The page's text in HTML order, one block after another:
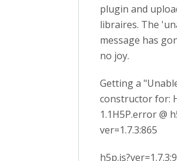
plugin and
libraires. The
message has
no joy.
Getting a
constructor for:
1.1H5P.error @
ver=1.7.3:865